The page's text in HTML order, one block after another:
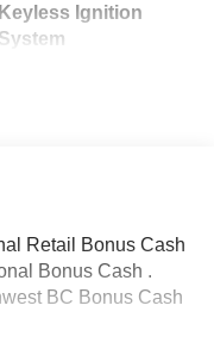
Keyless Ignition
System
Retail Bonus Cash
Bonus Cash .
BC Bonus Cash